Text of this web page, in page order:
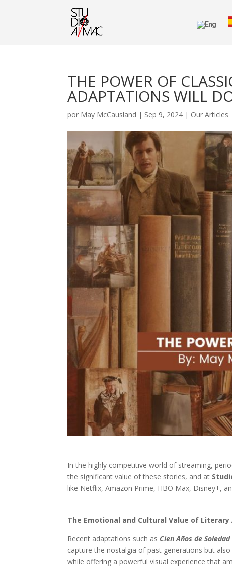
THE POWER OF
ADAPTATIONS WILL
por May McCausland | Sep 9, 2024 | Our Articles
In the highly competitive world of streaming,
the significant value of these stories, and at
like Netflix, Amazon Prime, HBO Max, Disney+,
The Emotional and Cultural Value of
Recent adaptations such as Cien Años de Soledad
capture the nostalgia of past generations but
while offering a powerful visual experience that